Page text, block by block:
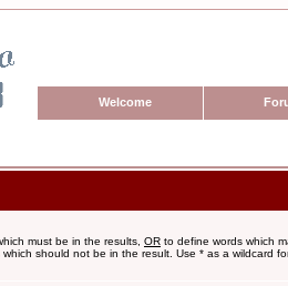
Welcome
must be in the results, OR to define words which
should not be in the result. Use * as a wildcard